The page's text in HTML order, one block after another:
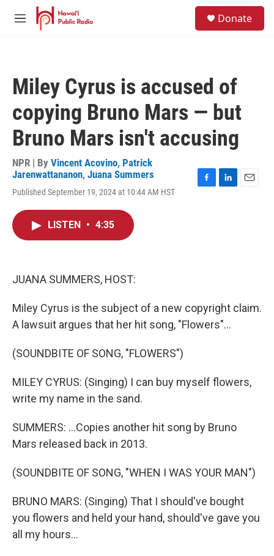
Skip to main content
M
Donate
Miley Cyrus is accused of
copying Bruno Mars — but
Bruno Mars isn't accusing
NPR | By Vincent Acovino, Patrick
Jarenwattananon, Juana Summers
Published September 19, 2024 at 10:44 AM HST
LISTEN • 4:35
JUANA SUMMERS, HOST:
Miley Cyrus is the subject of a new copyright claim.
A lawsuit argues that her hit song, "Flowers"...
(SOUNDBITE OF SONG, "FLOWERS")
MILEY CYRUS: (Singing) I can buy myself flowers,
write my name in the sand.
SUMMERS: ...Copies another hit song by Bruno
Mars released back in 2013.
(SOUNDBITE OF SONG, "WHEN I WAS YOUR MAN")
BRUNO MARS: (Singing) That I should've bought
you flowers and held your hand, should've gave you
all my hours...